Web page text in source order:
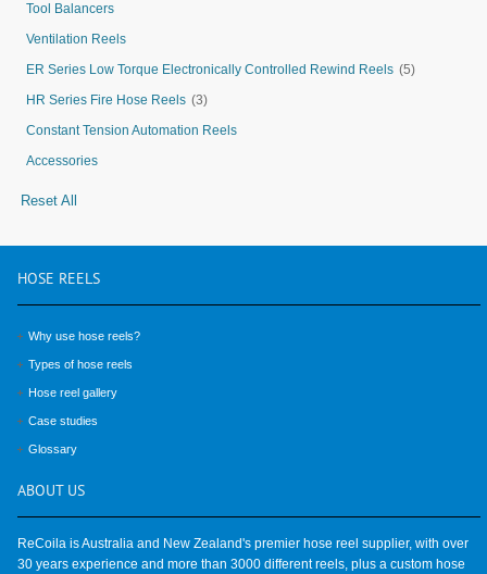
Tool Balancers
Ventilation Reels
ER Series Low Torque Electronically Controlled Rewind Reels (5)
HR Series Fire Hose Reels (3)
Constant Tension Automation Reels
Accessories
Reset All
HOSE REELS
Why use hose reels?
Types of hose reels
Hose reel gallery
Case studies
Glossary
ABOUT US
ReCoila is Australia and New Zealand's premier hose reel supplier, with over
30 years experience and more than 3000 different reels, plus a custom hose